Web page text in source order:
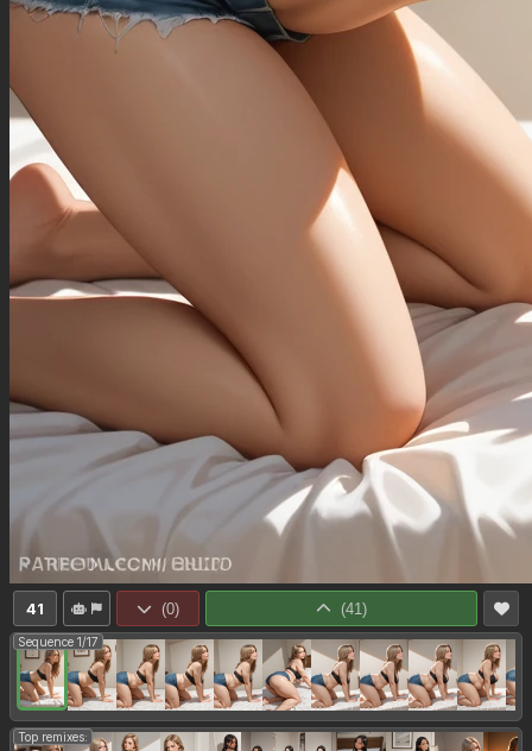
41 (0) (41)
Sequence 1/17
Top remixes: